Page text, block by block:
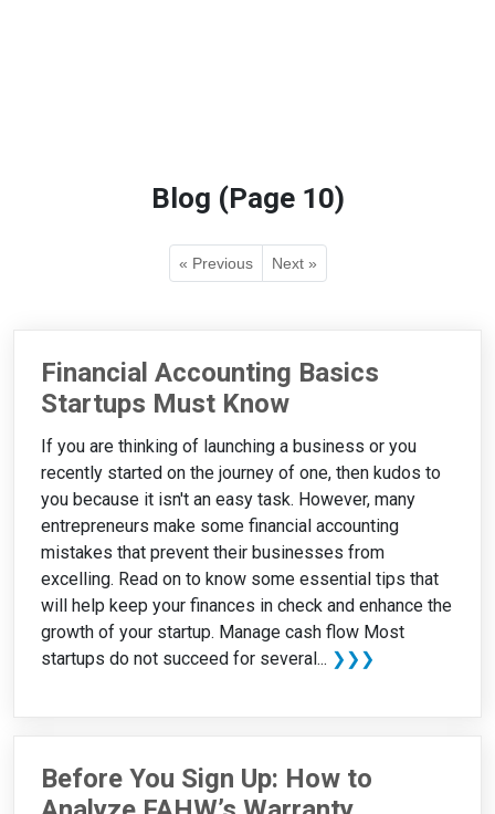
Blog (Page 10)
« Previous Next »
Financial Accounting Basics
Startups Must Know
If you are thinking of launching a business or you
recently started on the journey of one, then kudos to
you because it isn't an easy task. However, many
entrepreneurs make some financial accounting
mistakes that prevent their businesses from
excelling. Read on to know some essential tips that
will help keep your finances in check and enhance the
growth of your startup. Manage cash flow Most
startups do not succeed for several... ❯❯❯
Before You Sign Up: How to